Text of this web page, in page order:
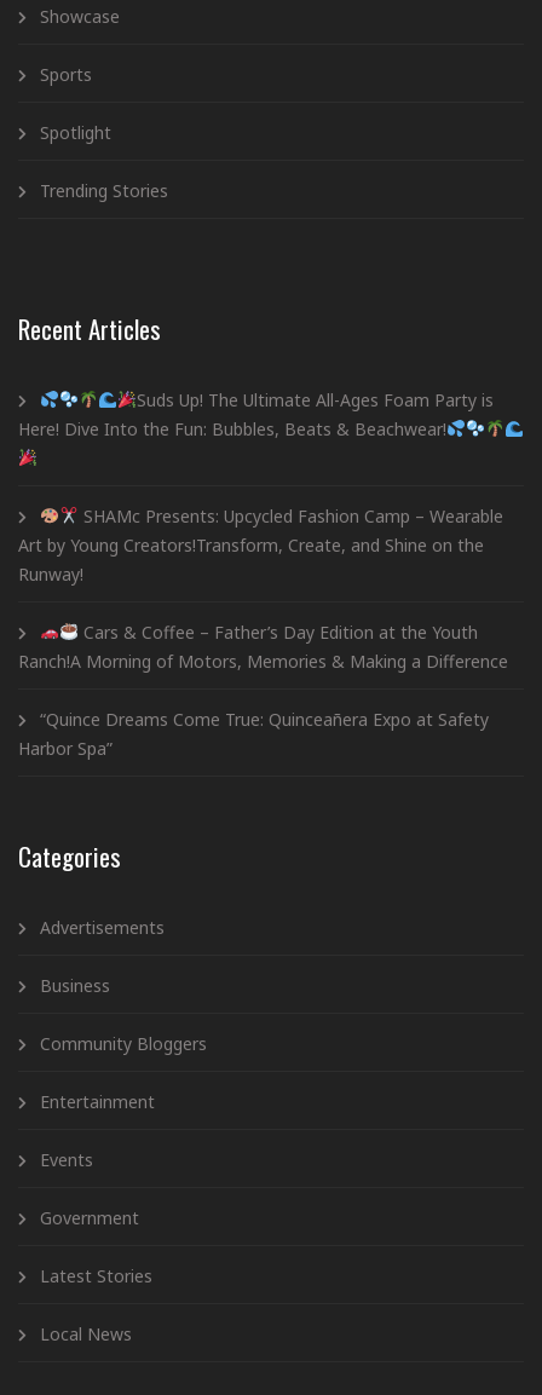
Showcase
Sports
Spotlight
Trending Stories
Recent Articles
Suds Up! The Ultimate All-Ages Foam Party is
Here! Dive Into the Fun: Bubbles, Beats & Beachwear!
SHAMc Presents: Upcycled Fashion Camp – Wearable
Art by Young Creators!Transform, Create, and Shine on the
Runway!
Cars & Coffee – Father’s Day Edition at the Youth
Ranch!A Morning of Motors, Memories & Making a Difference
“Quince Dreams Come True: Quinceañera Expo at Safety
Harbor Spa”
Categories
Advertisements
Business
Community Bloggers
Entertainment
Events
Government
Latest Stories
Local News